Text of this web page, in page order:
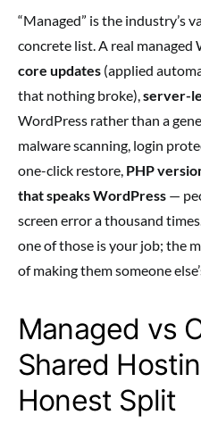
“Managed” is the industry’s
concrete list. A real managed
core updates (applied
that nothing broke),server-
WordPress rather than a
malware scanning, login
one-click restore, PHP
that speaks WordPress —
screen error a thousand
one of those is your job; the
of making them someone
Managed vs
Shared
Honest Split